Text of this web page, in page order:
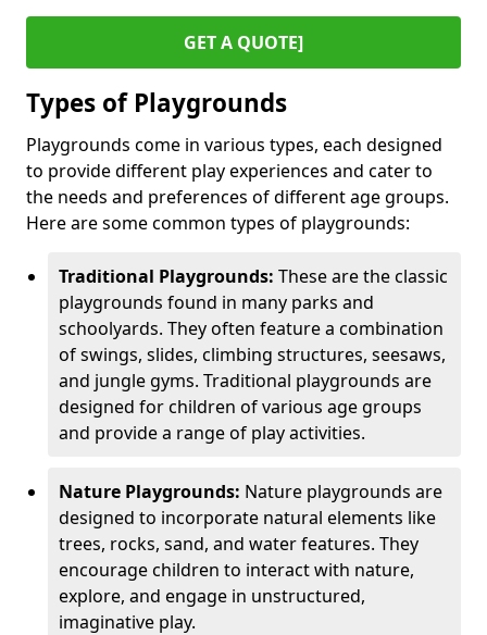
GET A QUOTE]
Types of Playgrounds
Playgrounds come in various types, each designed
to provide different play experiences and cater to
the needs and preferences of different age groups.
Here are some common types of playgrounds:
Traditional Playgrounds: These are the classic
playgrounds found in many parks and
schoolyards. They often feature a combination
of swings, slides, climbing structures, seesaws,
and jungle gyms. Traditional playgrounds are
designed for children of various age groups
and provide a range of play activities.
Nature Playgrounds: Nature playgrounds are
designed to incorporate natural elements like
trees, rocks, sand, and water features. They
encourage children to interact with nature,
explore, and engage in unstructured,
imaginative play.